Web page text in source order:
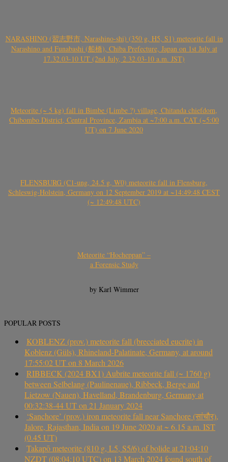
NARASHINO (習志野市, Narashino-shi) (350 g, H5, S1) meteorite fall in
Narashino and Funabashi (船橋), Chiba Prefecture, Japan on 1st July at
17.32.03-10 UT (2nd July, 2.32.03-10 a.m. JST)
Meteorite (~ 5 kg) fall in Bimbe (Limbe ?) village, Chitanda chiefdom,
Chibombo District, Central Province, Zambia at ~7:00 a.m. CAT (~5:00
UT) on 7 June 2020
FLENSBURG (C1-ung, 24.5 g, W0) meteorite fall in Flensburg,
Schleswig-Holstein, Germany on 12 September 2019 at ~14:49:48 CEST
(~ 12:49:48 UTC)
Meteorite “Hocheppan” –
a Forensic Study
by Karl Wimmer
POPULAR POSTS
KOBLENZ (prov.) meteorite fall (brecciated eucrite) in
Koblenz (Güls), Rhineland-Palatinate, Germany, at around
17:55:02 UT on 8 March 2026
RIBBECK (2024 BX1) Aubrite meteorite fall (~ 1760 g)
between Selbelang (Paulinenaue), Ribbeck, Berge and
Lietzow (Nauen), Havelland, Brandenburg, Germany at
00:32:38-44 UT on 21 January 2024
‘Sanchore’ (prov.) iron meteorite fall near Sanchore (सांचौर),
Jalore, Rajasthan, India on 19 June 2020 at ~ 6.15 a.m. IST
(0.45 UT)
Takapō meteorite (810 g, L5, S5/6) of bolide at 21:04:10
NZDT (08:04:10 UTC) on 13 March 2024 found south of